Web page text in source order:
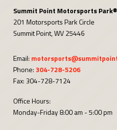
Summit Point Motorsports Park®
201 Motorsports Park Circle
Summit Point, WV 25446
Email:
Phone: 304-728-5206
Fax: 304-728-7124
Office Hours:
Monday-Friday 8:00 am - 5:00 pm